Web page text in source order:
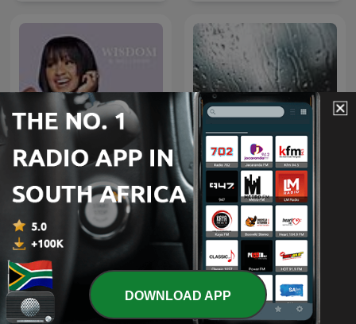
Wisdom & Wellness with
Mpoomy Ledwaba
Rain Sounds
DOWNLOAD APP